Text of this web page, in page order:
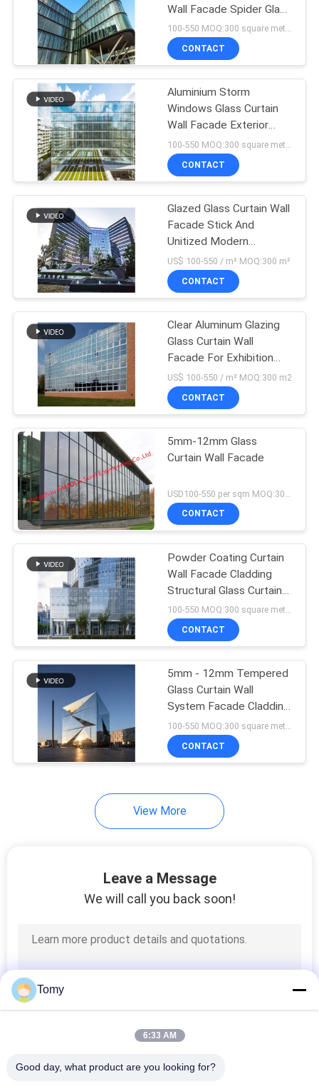
REQUEST
A QUOTE
SITEMAP
PRIVACY
POLICY
Wall Facade Spider Glass
Exterior Curtain Wall
100-550 MOQ:300 square meters
CONTACT
Aluminium Storm
Windows Glass Curtain
Wall Facade Exterior
Curtain Wall System
100-550 MOQ:300 square meters
CONTACT
Glazed Glass Curtain Wall
Facade Stick And
Unitized Modern
Decoration Curtain Wall
US$ 100-550 / m² MOQ:300 m²
CONTACT
Clear Aluminum Glazing
Glass Curtain Wall
Facade For Exhibition
Halls
US$ 100-550 / m² MOQ:300 m2
CONTACT
5mm-12mm Glass
Curtain Wall Facade
CONTACT
Powder Coating Curtain
Wall Facade Cladding
Structural Glass Curtain
Wall System
100-550 MOQ:300 square meters
CONTACT
5mm - 12mm Tempered
Glass Curtain Wall
System Facade Cladding
For Buildings
100-550 MOQ:300 square meters
CONTACT
View More
Leave a Message
We will call you back soon!
Tomy
6:33 AM
Good day, what product are you looking for?